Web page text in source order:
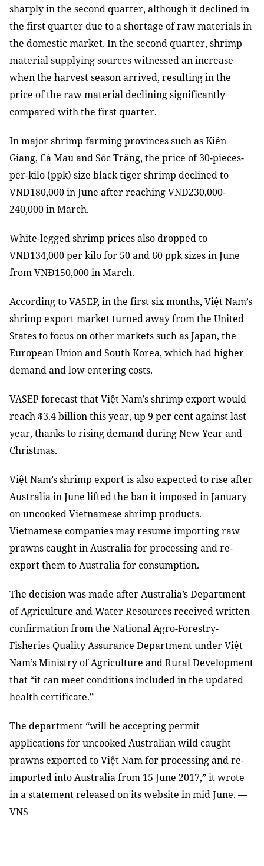
sharply in the second quarter, although it declined in
the first quarter due to a shortage of raw materials in
the domestic market. In the second quarter, shrimp
material supplying sources witnessed an increase
when the harvest season arrived, resulting in the
price of the raw material declining significantly
compared with the first quarter.
In major shrimp farming provinces such as Kiên
Giang, Cà Mau and Sóc Trăng, the price of 30-pieces-
per-kilo (ppk) size black tiger shrimp declined to
VNĐ180,000 in June after reaching VNĐ230,000-
240,000 in March.
White-legged shrimp prices also dropped to
VNĐ134,000 per kilo for 50 and 60 ppk sizes in June
from VNĐ150,000 in March.
According to VASEP, in the first six months, Việt Nam’s
shrimp export market turned away from the United
States to focus on other markets such as Japan, the
European Union and South Korea, which had higher
demand and low entering costs.
VASEP forecast that Việt Nam’s shrimp export would
reach $3.4 billion this year, up 9 per cent against last
year, thanks to rising demand during New Year and
Christmas.
Việt Nam’s shrimp export is also expected to rise after
Australia in June lifted the ban it imposed in January
on uncooked Vietnamese shrimp products.
Vietnamese companies may resume importing raw
prawns caught in Australia for processing and re-
export them to Australia for consumption.
The decision was made after Australia’s Department
of Agriculture and Water Resources received written
confirmation from the National Agro-Forestry-
Fisheries Quality Assurance Department under Việt
Nam’s Ministry of Agriculture and Rural Development
that “it can meet conditions included in the updated
health certificate.”
The department “will be accepting permit
applications for uncooked Australian wild caught
prawns exported to Việt Nam for processing and re-
imported into Australia from 15 June 2017,” it wrote
in a statement released on its website in mid June. —
VNS